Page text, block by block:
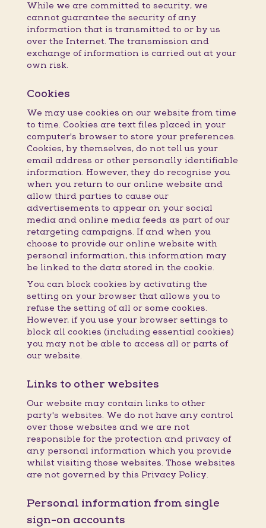
While we are committed to security, we
cannot guarantee the security of any
information that is transmitted to or by us
over the Internet. The transmission and
exchange of information is carried out at your
own risk.
Cookies
We may use cookies on our website from time
to time. Cookies are text files placed in your
computer's browser to store your preferences.
Cookies, by themselves, do not tell us your
email address or other personally identifiable
information. However, they do recognise you
when you return to our online website and
allow third parties to cause our
advertisements to appear on your social
media and online media feeds as part of our
retargeting campaigns. If and when you
choose to provide our online website with
personal information, this information may
be linked to the data stored in the cookie.
You can block cookies by activating the
setting on your browser that allows you to
refuse the setting of all or some cookies.
However, if you use your browser settings to
block all cookies (including essential cookies)
you may not be able to access all or parts of
our website.
Links to other websites
Our website may contain links to other
party's websites. We do not have any control
over those websites and we are not
responsible for the protection and privacy of
any personal information which you provide
whilst visiting those websites. Those websites
are not governed by this Privacy Policy.
Personal information from single
sign-on accounts